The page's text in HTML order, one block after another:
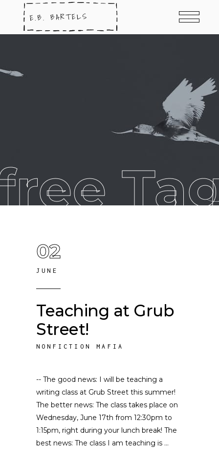
02
JUNE
Teaching at Grub
Street!
NONFICTION MAFIA
-- The good news: I will be teaching a
writing class at Grub Street this summer!
The better news: The class takes place on
Wednesday, June 17th from 12:30pm to
1:15pm, right during your lunch break! The
best news: The class I am teaching is